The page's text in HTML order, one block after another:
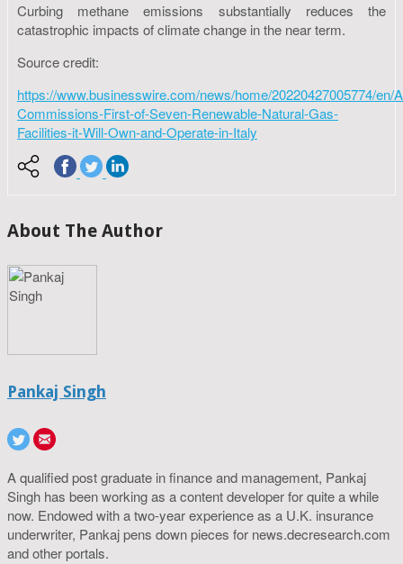
Curbing methane emissions substantially reduces the
catastrophic impacts of climate change in the near term.
Source credit:
https://www.businesswire.com/news/home/20220427005774/en/
Commissions-First-of-Seven-Renewable-Natural-Gas-
Facilities-it-Will-Own-and-Operate-in-Italy
About The Author
Pankaj Singh
A qualified post graduate in finance and management, Pankaj
Singh has been working as a content developer for quite a while
now. Endowed with a two-year experience as a U.K. insurance
underwriter, Pankaj pens down pieces for news.decresearch.com
and other portals.